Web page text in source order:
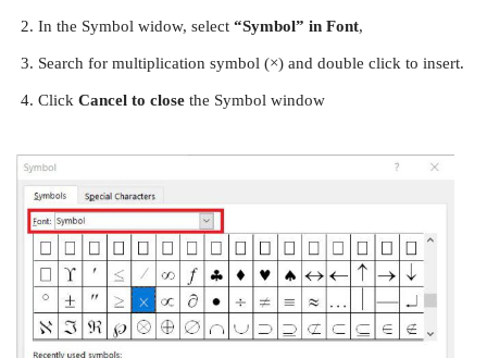
In the Symbol widow, select “Symbol” in Font,
Search for multiplication symbol (×) and double click to insert.
Click Cancel to close the Symbol window